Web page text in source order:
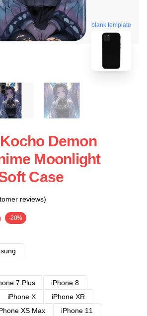
blank template
Demon
Moonlight
Case
reviews)
-20%
7 Plus
iPhone 8
iPhone X
iPhone XR
XS Max
iPhone 11